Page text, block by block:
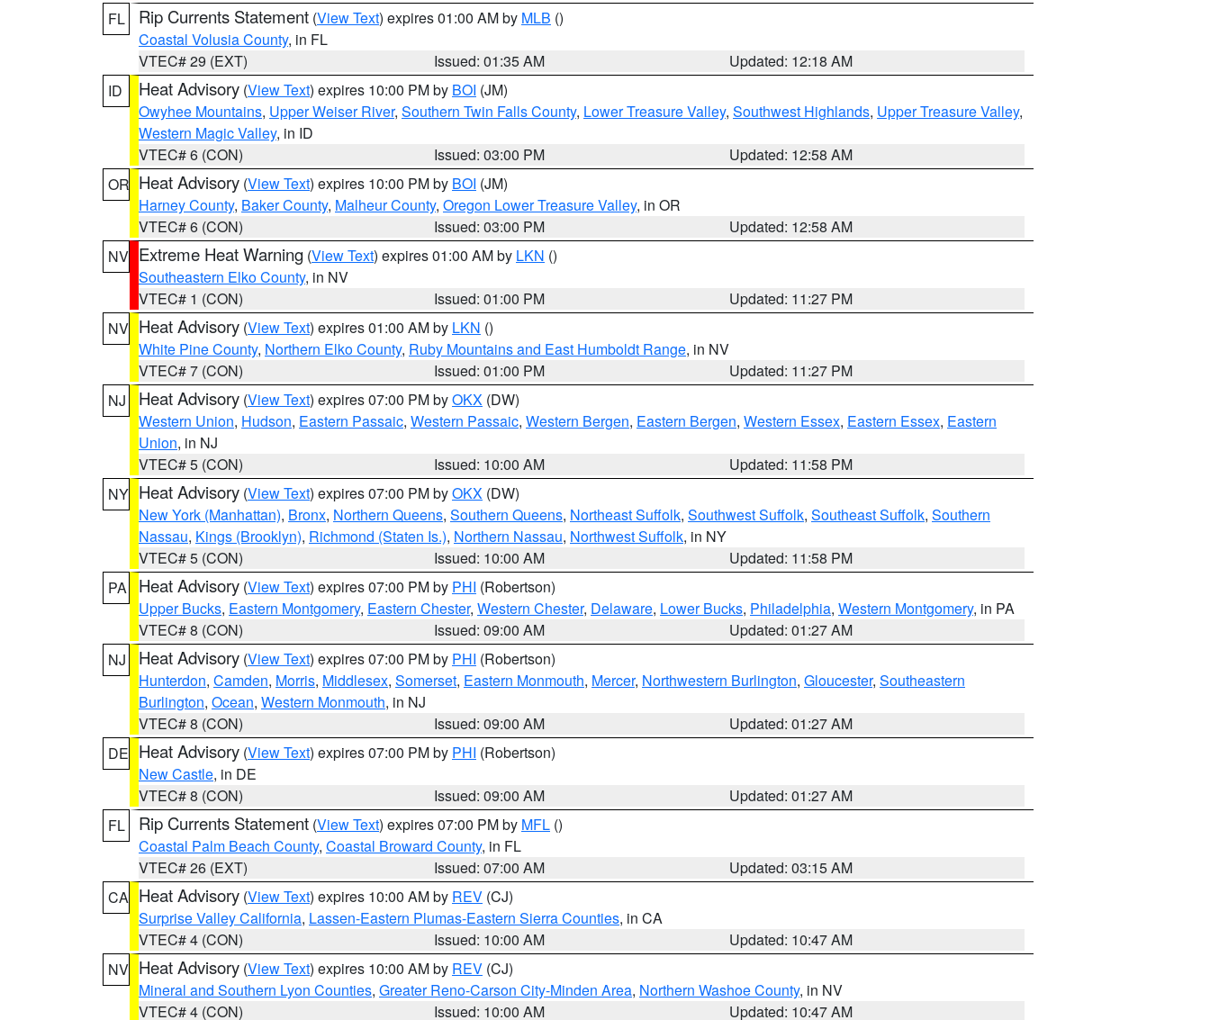
FL
Rip Currents Statement (View Text) expires 01:00 AM by MLB ()
Coastal Volusia County, in FL
VTEC# 29 (EXT)
Issued: 01:35 AM
Updated: 12:18 AM
ID
Heat Advisory (View Text) expires 10:00 PM by BOI (JM)
Owyhee Mountains, Upper Weiser River, Southern Twin Falls County, Lower Treasure Valley, Southwest Highlands, Upper Treasure Valley,
Western Magic Valley, in ID
VTEC# 6 (CON)
Issued: 03:00 PM
Updated: 12:58 AM
OR Heat Advisory (View Text) expires 10:00 PM by BOI (JM)
Harney County, Baker County, Malheur County, Oregon Lower Treasure Valley, in OR
VTEC# 6 (CON)
Issued: 03:00 PM
Updated: 12:58 AM
NV Extreme Heat Warning (View Text) expires 01:00 AM by LKN ()
Southeastern Elko County, in NV
VTEC# 1 (CON)
Issued: 01:00 PM
Updated: 11:27 PM
NV Heat Advisory (View Text) expires 01:00 AM by LKN ()
White Pine County, Northern Elko County, Ruby Mountains and East Humboldt Range, in NV
VTEC# 7 (CON)
Issued: 01:00 PM
Updated: 11:27 PM
NJ
Heat Advisory (View Text) expires 07:00 PM byOKX (DW)
Western Union, Hudson, Eastern Passaic, Western Passaic, Western Bergen, Eastern Bergen, Western Essex, Eastern Essex, Eastern
Union, in NJ
VTEC# 5 (CON)
Issued: 10:00 AM
Updated: 11:58 PM
NY Heat Advisory (View Text) expires 07:00 PM byOKX (DW)
New York (Manhattan), Bronx, Northern Queens, Southern Queens, Northeast Suffolk, Southwest Suffolk, Southeast Suffolk, Southern
Nassau, Kings (Brooklyn), Richmond (Staten Is.), Northern Nassau, Northwest Suffolk, in NY
VTEC# 5 (CON)
Issued: 10:00 AM
Updated: 11:58 PM
PA
Heat Advisory (View Text) expires 07:00 PM by PHI (Robertson)
Upper Bucks, Eastern Montgomery, Eastern Chester, Western Chester, Delaware, Lower Bucks, Philadelphia, Western Montgomery, in PA
VTEC# 8 (CON)
Issued: 09:00 AM
Updated: 01:27 AM
NJ
Heat Advisory (View Text) expires 07:00 PM by PHI (Robertson)
Hunterdon, Camden, Morris, Middlesex, Somerset, Eastern Monmouth, Mercer, Northwestern Burlington, Gloucester, Southeastern
Burlington, Ocean, Western Monmouth, in NJ
VTEC# 8 (CON)
Issued: 09:00 AM
Updated: 01:27 AM
DE Heat Advisory (View Text) expires 07:00 PM by PHI (Robertson)
New Castle, in DE
VTEC# 8 (CON)
Issued: 09:00 AM
Updated: 01:27 AM
FL
Rip Currents Statement (View Text) expires 07:00 PM by MFL ()
Coastal Palm Beach County, Coastal Broward County, in FL
VTEC# 26 (EXT)
Issued: 07:00 AM
Updated: 03:15 AM
CA Heat Advisory (View Text) expires 10:00 AM by REV (CJ)
Surprise Valley California, Lassen-Eastern Plumas-Eastern Sierra Counties, in CA
VTEC# 4 (CON)
Issued: 10:00 AM
Updated: 10:47 AM
NV Heat Advisory (View Text) expires 10:00 AM by REV (CJ)
Mineral and Southern Lyon Counties, Greater Reno-Carson City-Minden Area, Northern Washoe County, in NV
VTEC# 4 (CON)
Issued: 10:00 AM Updated: 10:47 AM